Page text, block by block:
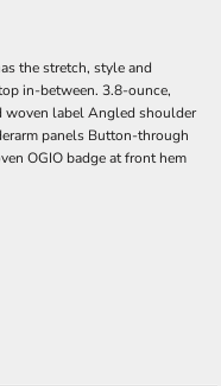
the stretch, style and
in-between. 3.8-ounce,
woven label Angled shoulder
panels Button-through
OGIO badge at front hem